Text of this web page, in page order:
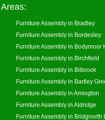
Furniture Assembly in Bradley
Furniture Assembly in Bordesley
Furniture Assembly in Bodymoor
Furniture Assembly in Birchfield
Furniture Assembly in Bilbrook
Furniture Assembly in Bartley
Furniture Assembly in Amington
Furniture Assembly in Aldridge
Furniture Assembly in Bridgnorth